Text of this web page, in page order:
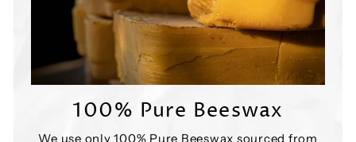
100% Pure Beeswax
We use only 100% Pure Beeswax sourced from